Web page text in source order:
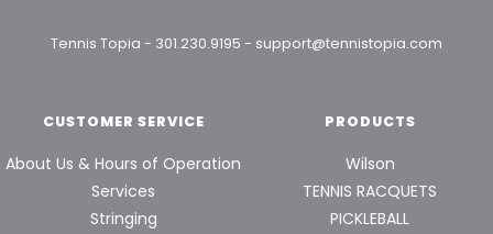
Tennis Topia - 301.230.9195 - support@tennistopia.com
CUSTOMER SERVICE
About Us & Hours of Operation
Services
Stringing
PRODUCTS
Wilson
TENNIS RACQUETS
PICKLEBALL